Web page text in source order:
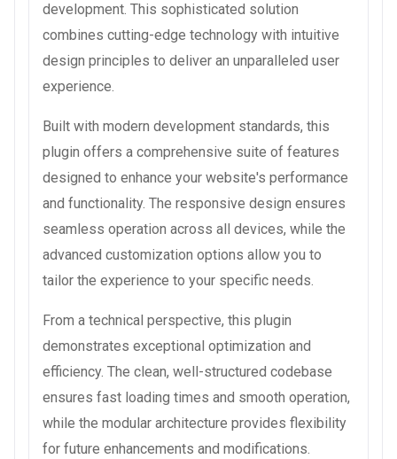
development. This sophisticated solution
combines cutting-edge technology with intuitive
design principles to deliver an unparalleled user
experience.
Built with modern development standards, this
plugin offers a comprehensive suite of features
designed to enhance your website's performance
and functionality. The responsive design ensures
seamless operation across all devices, while the
advanced customization options allow you to
tailor the experience to your specific needs.
From a technical perspective, this plugin
demonstrates exceptional optimization and
efficiency. The clean, well-structured codebase
ensures fast loading times and smooth operation,
while the modular architecture provides flexibility
for future enhancements and modifications.